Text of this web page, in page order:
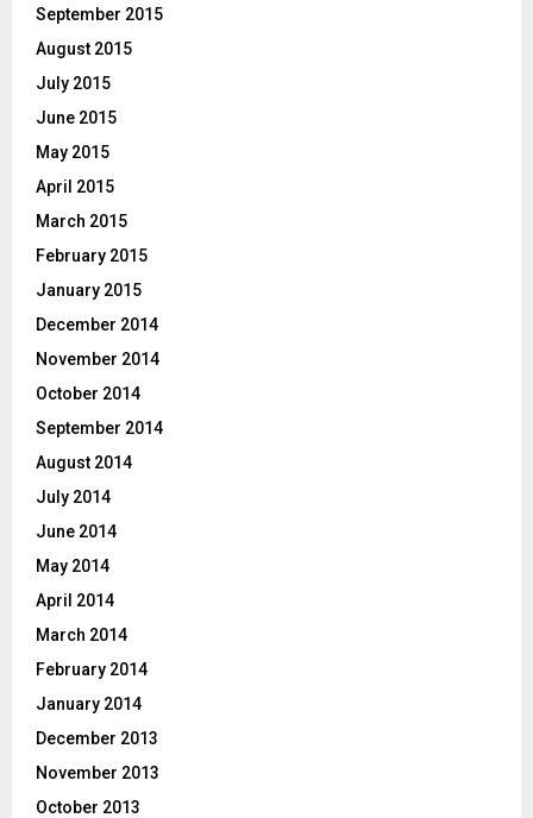
September 2015
August 2015
July 2015
June 2015
May 2015
April 2015
March 2015
February 2015
January 2015
December 2014
November 2014
October 2014
September 2014
August 2014
July 2014
June 2014
May 2014
April 2014
March 2014
February 2014
January 2014
December 2013
November 2013
October 2013